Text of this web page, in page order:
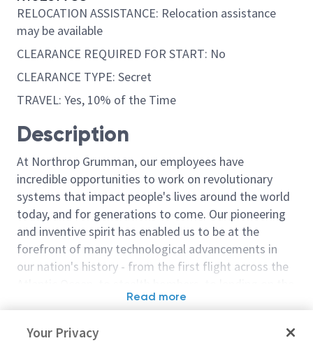
RELOCATION ASSISTANCE: Relocation assistance
may be available
CLEARANCE REQUIRED FOR START: No
CLEARANCE TYPE: Secret
TRAVEL: Yes, 10% of the Time
Description
At Northrop Grumman, our employees have
incredible opportunities to work on revolutionary
systems that impact people's lives around the world
today, and for generations to come. Our pioneering
and inventive spirit has enabled us to be at the
forefront of many technological advancements in
our nation's history - from the first flight across the
moon. We look for people who have bold new ideas,
invent the future, and have fun along the way. Our
Read more
Your Privacy